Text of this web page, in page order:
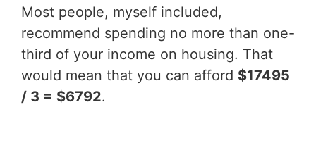
Most people, myself included,
recommend spending no more than one-
third of your income on housing. That
would mean that you can afford $17495
/ 3 = $6792.